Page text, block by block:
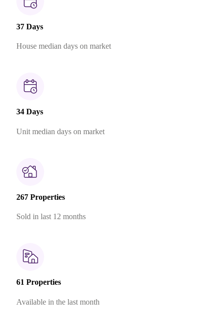
37 Days
House median days on market
34 Days
Unit median days on market
267 Properties
Sold in last 12 months
61 Properties
Available in the last month